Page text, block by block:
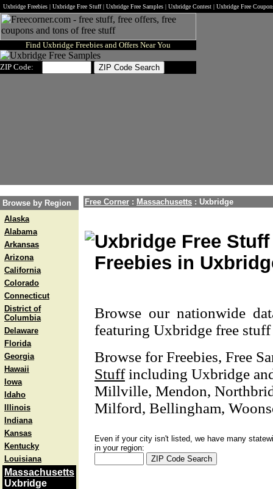
Uxbridge Freebies | Uxbridge Free Stuff | Uxbridge Free Samples | Uxbridge Contest | Uxbridge Free
Find Uxbridge Freebies and Offers Near You
ZIP Code:
Browse by Region
Alaska
Alabama
Arkansas
Arizona
California
Colorado
Connecticut
District of
Columbia
Delaware
Florida
Georgia
Hawaii
Iowa
Idaho
Illinois
Indiana
Kansas
Kentucky
Louisiana
Massachusetts
Uxbridge
Free Corner : Massachusetts : Uxbridge
Uxbridge Free
Freebies in
Browse our nationwide
featuring Uxbridge free stuff
Browse for Freebies, Free
Stuffincluding Uxbridge
Millville, Mendon,
Milford, Bellingham,
Even if your city isn't listed, we have many
in your region: